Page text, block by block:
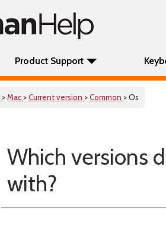
Product Support
>Mac >Current version >Common > Os
Which versions
with?